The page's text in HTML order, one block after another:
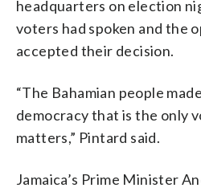
headquarters on election
voters had spoken and the
accepted their decision.
“The Bahamian people
democracy that is the only
matters,” Pintard said.
Jamaica’s Prime Minister